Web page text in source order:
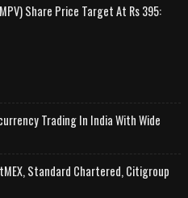
Share Price Target At Rs 395:
Trading In India With Wide
Standard Chartered, Citigroup